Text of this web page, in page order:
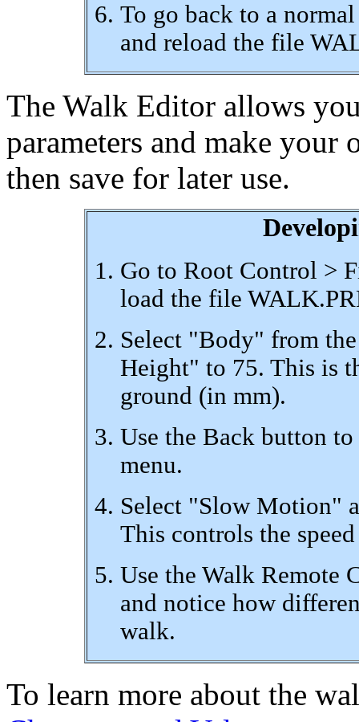
To go back to a
and reload the file
The Walk Editor allows
parameters and make
then save for later use.
Go to Root Control >
load the file
Select "Body" from
Height" to 75. This is
ground (in mm).
Use the Back button
menu.
Select "Slow Motion"
This controls the
Use the Walk Remote
and notice how
walk.
To learn more about the